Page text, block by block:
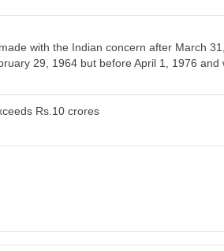
with the Indian concern after March
29, 1964 but before April 1, 1976
Rs.10 crores